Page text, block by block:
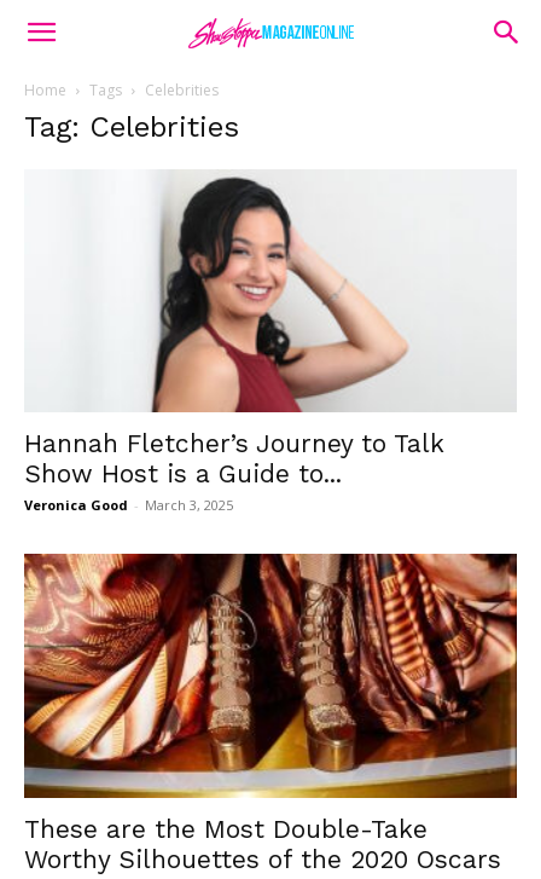
Home Tags Celebrities
Tag: Celebrities
Hannah Fletcher’s Journey to Talk
Show Host is a Guide to...
Veronica Good - March 3, 2025
These are the Most Double-Take
Worthy Silhouettes of the 2020 Oscars